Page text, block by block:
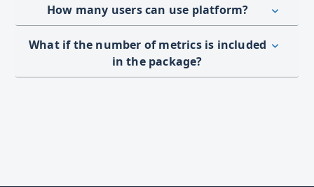
How many users can use platform?
What if the number of metrics is included
in the package?